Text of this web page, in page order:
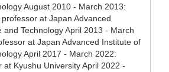
August 2010 - March 2013:
at Japan Advanced
and Technology April 2013 - March
at Japan Advanced Institute of
April 2017 - March 2022:
at Kyushu University April 2022 -